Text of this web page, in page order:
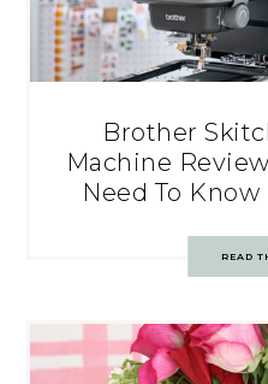
Brother
Machine
Need To
READ